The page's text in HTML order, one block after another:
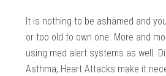
It is nothing to be ashamed and
or too old to own one. More and
using med alert systems as well.
Asthma, Heart Attacks make it